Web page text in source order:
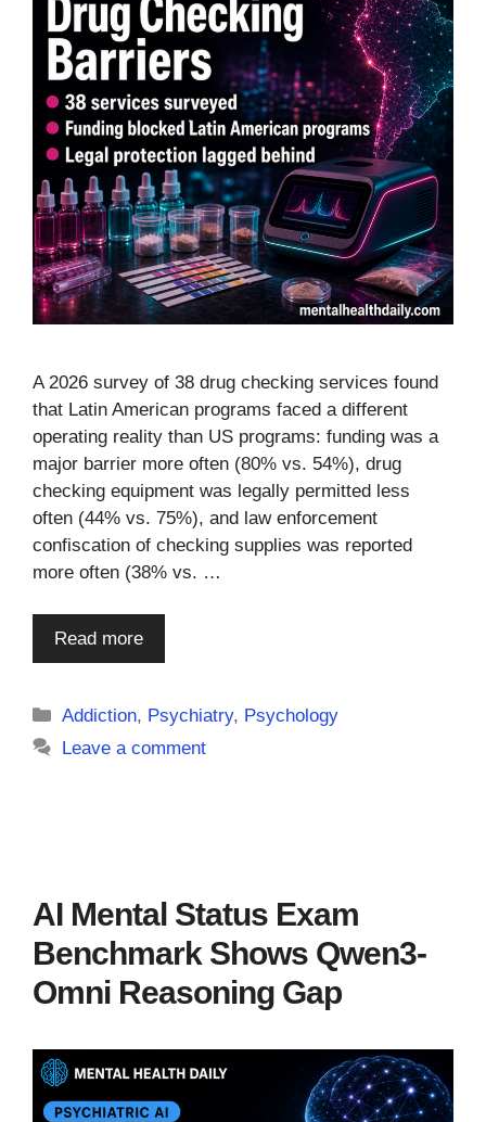
A 2026 survey of 38 drug checking services found
that Latin American programs faced a different
operating reality than US programs: funding was a
major barrier more often (80% vs. 54%), drug
checking equipment was legally permitted less
often (44% vs. 75%), and law enforcement
confiscation of checking supplies was reported
more often (38% vs. …
Read more
Categories
Addiction, Psychiatry, Psychology
Leave a comment
AI Mental Status Exam
Benchmark Shows Qwen3-
Omni Reasoning Gap